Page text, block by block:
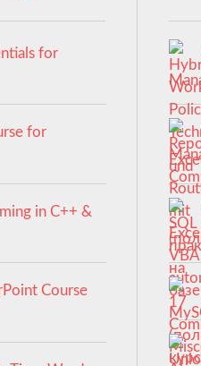
for
for
in C++ &
Course